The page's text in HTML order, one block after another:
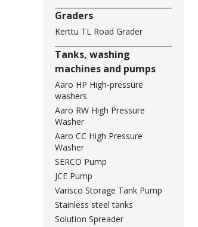
Graders
Kerttu TL Road Grader
Tanks, washing
machines and pumps
Aaro HP High-pressure
washers
Aaro RW High Pressure
Washer
Aaro CC High Pressure
Washer
SERCO Pump
JCE Pump
Varisco Storage Tank Pump
Stainless steel tanks
Solution Spreader